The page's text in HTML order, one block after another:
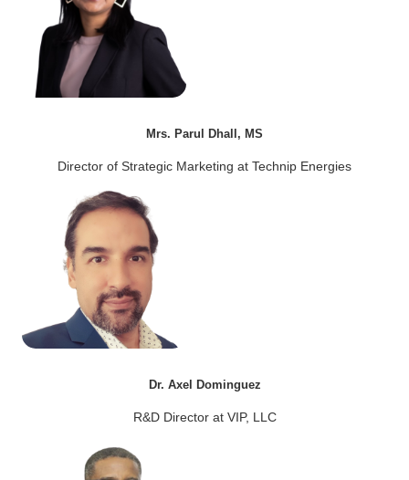
Mrs. Parul Dhall, MS
Director of Strategic Marketing at Technip Energies
Dr. Axel Dominguez
R&D Director at VIP, LLC